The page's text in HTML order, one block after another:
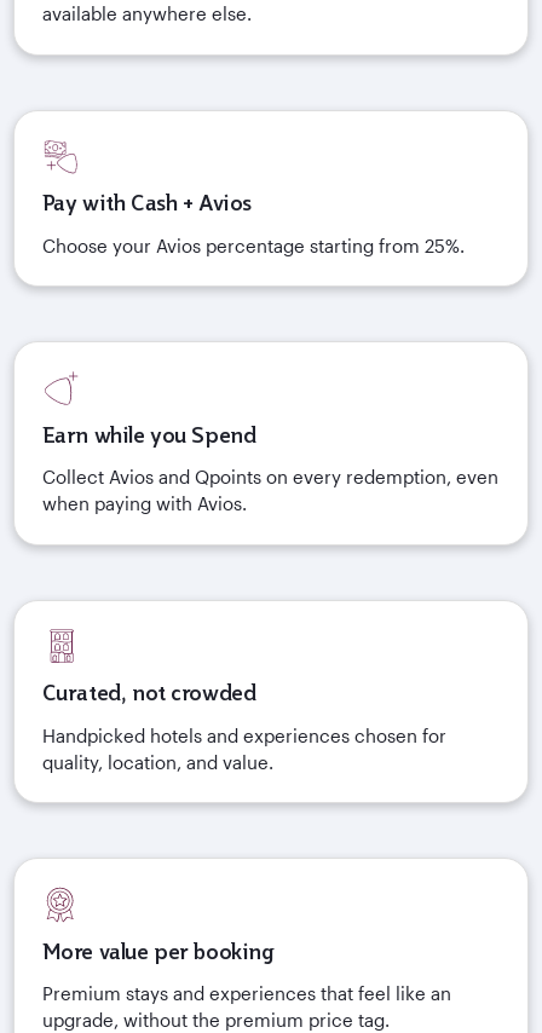
available anywhere else.
Pay with Cash + Avios
Choose your Avios percentage starting from 25%.
Earn while you Spend
Collect Avios and Qpoints on every redemption, even
when paying with Avios.
Curated, not crowded
Handpicked hotels and experiences chosen for
quality, location, and value.
More value per booking
Premium stays and experiences that feel like an
upgrade, without the premium price tag.